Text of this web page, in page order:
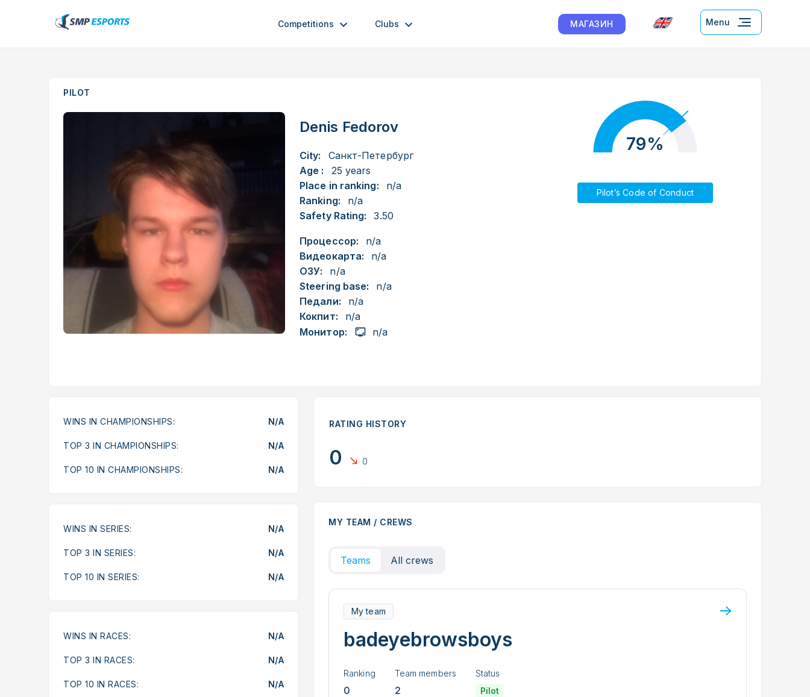
Competitions Clubs МАГАЗИН Menu
PILOT
Denis Fedorov
City:
Санкт-Петербург
Age :
25 years
Place in ranking:
n/a
Ranking:
n/a
Safety Rating:
3.50
Процессор:
n/a
Видеокарта:
n/a
ОЗУ:
n/a
Steering base:
n/a
Педали:
n/a
Кокпит:
n/a
Монитор:
n/a
79%
Pilot’s Code of Conduct
WINS IN CHAMPIONSHIPS: N/A
TOP 3 IN CHAMPIONSHIPS: N/A
TOP 10 IN CHAMPIONSHIPS: N/A
WINS IN SERIES: N/A
TOP 3 IN SERIES: N/A
TOP 10 IN SERIES: N/A
WINS IN RACES: N/A
TOP 3 IN RACES: N/A
TOP 10 IN RACES: N/A
RATING HISTORY
0 0
MY TEAM / CREWS
Teams All crews
My team
badeyebrowsboys
Ranking
0
Team members
2
Status
Pilot